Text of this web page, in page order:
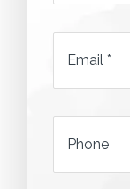
*
Email
*
Phone